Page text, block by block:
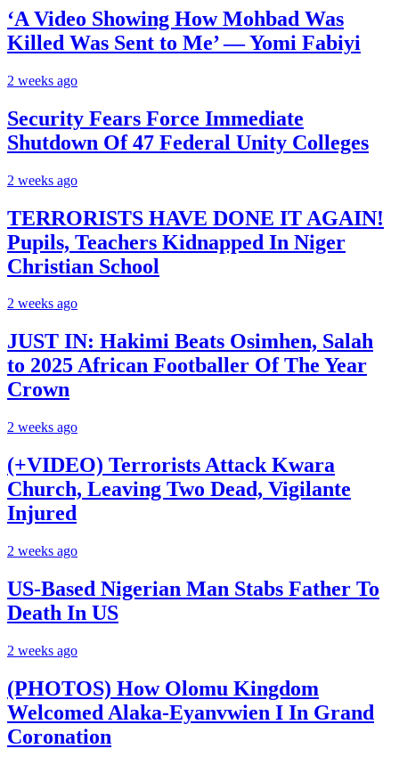
‘A Video Showing How Mohbad Was
Killed Was Sent to Me’ — Yomi Fabiyi
2 weeks ago
Security Fears Force Immediate
Shutdown Of 47 Federal Unity Colleges
2 weeks ago
TERRORISTS HAVE DONE IT AGAIN!
Pupils, Teachers Kidnapped In Niger
Christian School
2 weeks ago
JUST IN: Hakimi Beats Osimhen, Salah
to 2025 African Footballer Of The Year
Crown
2 weeks ago
(+VIDEO) Terrorists Attack Kwara
Church, Leaving Two Dead, Vigilante
Injured
2 weeks ago
US-Based Nigerian Man Stabs Father To
Death In US
2 weeks ago
(PHOTOS) How Olomu Kingdom
Welcomed Alaka-Eyanvwien I In Grand
Coronation